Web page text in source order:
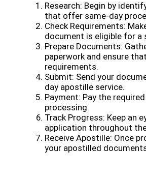
Research: Begin by
that offer same-day
Check Requirements:
document is eligible for a
Prepare Documents:
paperwork and ensure
requirements.
Submit: Send your
day apostille service.
Payment: Pay the
processing.
Track Progress: Keep an
application throughout
Receive Apostille: Once
your apostilled